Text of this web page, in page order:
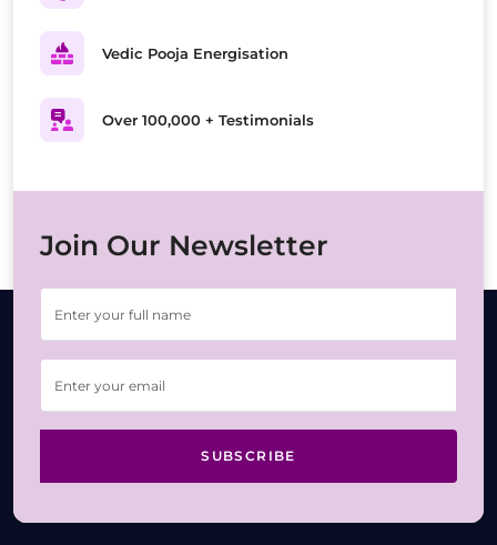
Vedic Pooja Energisation
Over 100,000 + Testimonials
Join Our Newsletter
SUBSCRIBE